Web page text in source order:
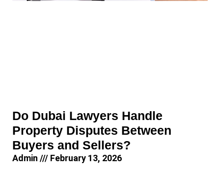
Do Dubai Lawyers Handle
Property Disputes Between
Buyers and Sellers?
Admin February 13, 2026